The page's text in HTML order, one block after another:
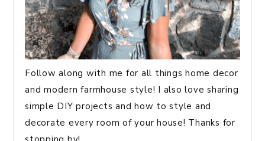
Follow along with me for all things home decor
and modern farmhouse style! I also love sharing
simple DIY projects and how to style and
decorate every room of your house! Thanks for